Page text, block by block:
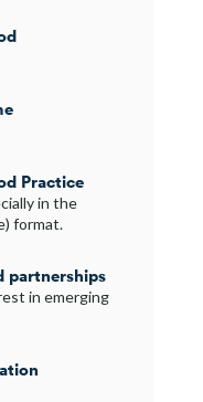
Practice
in the
format.
partnerships
in emerging